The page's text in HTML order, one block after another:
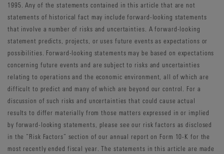
1995. Any of the statements contained in this article that are not
statements of historical fact may include forward-looking statements
that involve a number of risks and uncertainties. A forward-looking
statement predicts, projects, or uses future events as expectations or
possibilities. Forward-looking statements may be based on expectations
concerning future events and are subject to risks and uncertainties
relating to operations and the economic environment, all of which are
difficult to predict and many of which are beyond our control. For a
discussion of such risks and uncertainties that could cause actual
results to differ materially from those matters expressed in or implied
by forward-looking statements, please see our risk factors as disclosed
in the “Risk Factors” section of our annual report on Form 10-K for the
most recently ended fiscal year. The statements in this article are made